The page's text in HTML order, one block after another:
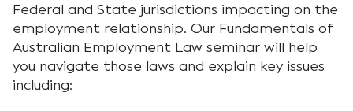
Federal and State jurisdictions impacting on the
employment relationship. Our Fundamentals of
Australian Employment Law seminar will help
you navigate those laws and explain key issues
including: